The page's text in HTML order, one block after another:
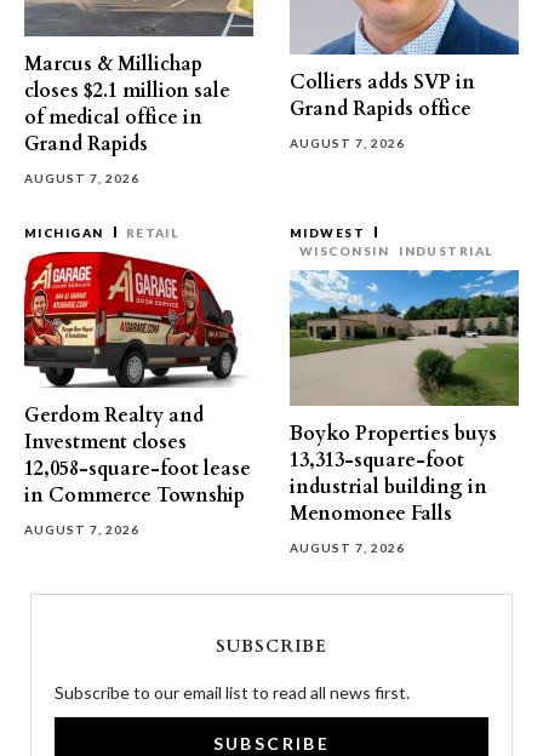
Marcus & Millichap
closes $2.1 million sale
of medical office in
Grand Rapids
AUGUST 7, 2026
Colliers adds SVP in
Grand Rapids office
AUGUST 7, 2026
MICHIGAN RETAIL
Gerdom Realty and
Investment closes
12,058-square-foot lease
in Commerce Township
AUGUST 7, 2026
MIDWEST
WISCONSIN
INDUSTRIAL
Boyko Properties buys
13,313-square-foot
industrial building in
Menomonee Falls
AUGUST 7, 2026
SUBSCRIBE
Subscribe to our email list to read all news first.
SUBSCRIBE